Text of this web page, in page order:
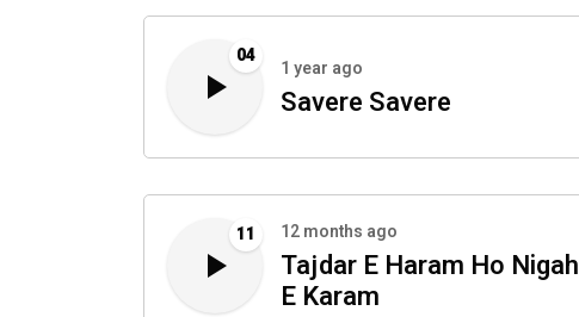
04
1 year ago
Savere Savere
11 12 months ago
Tajdar E Haram Ho Nigah
E Karam